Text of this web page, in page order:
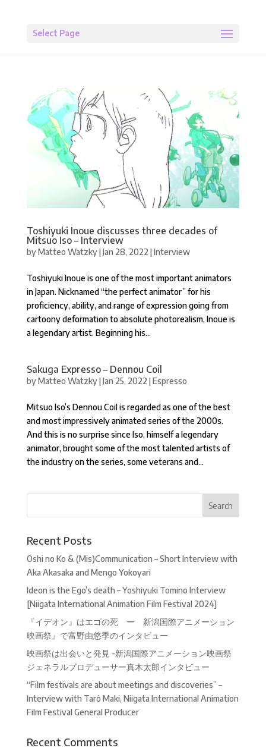
Select Page
Toshiyuki Inoue discusses three decades of
Mitsuo Iso – Interview
byMatteo Watzky|Jan 28, 2022 |Interview
Toshiyuki Inoue is one of the most important animators
in Japan. Nicknamed “the perfect animator” for his
proficiency, ability, and range of expression going from
cartoony deformation to absolute photorealism, Inoue is
a legendary artist. Beginning his...
Sakuga Expresso – Dennou Coil
byMatteo Watzky|Jan 25, 2022 |Espresso
Mitsuo Iso’s Dennou Coil is regarded as one of the best
and most impressively animated series of the 2000s.
And this is no surprise since Iso, himself a legendary
animator, brought some of the most talented artists of
the industry on the series, some veterans and...
Recent Posts
Oshi no Ko & (Mis)Communication – Short Interview with
Aka Akasaka and Mengo Yokoyari
Ideon is the Ego’s death – Yoshiyuki Tomino Interview
[Niigata International Animation Film Festival 2024]
『イデオン』はエゴの死 ー 新潟国際アニメーション
映画祭』で富野由悠季のインタビュー
映画祭は出会いと発見 -新潟国際アニメーション映画祭
ジェネラルプロデューサー真木太郎インタビュー
“Film festivals are about meetings and discoveries” –
Interview with Tarô Maki, Niigata International Animation
Film Festival General Producer
Recent Comments